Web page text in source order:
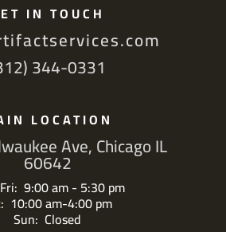
IN TOUCH
344-0331
LOCATION
Ave, Chicago IL
60642
9:00 am - 5:30 pm
10:00 am-4:00 pm
Sun: Closed